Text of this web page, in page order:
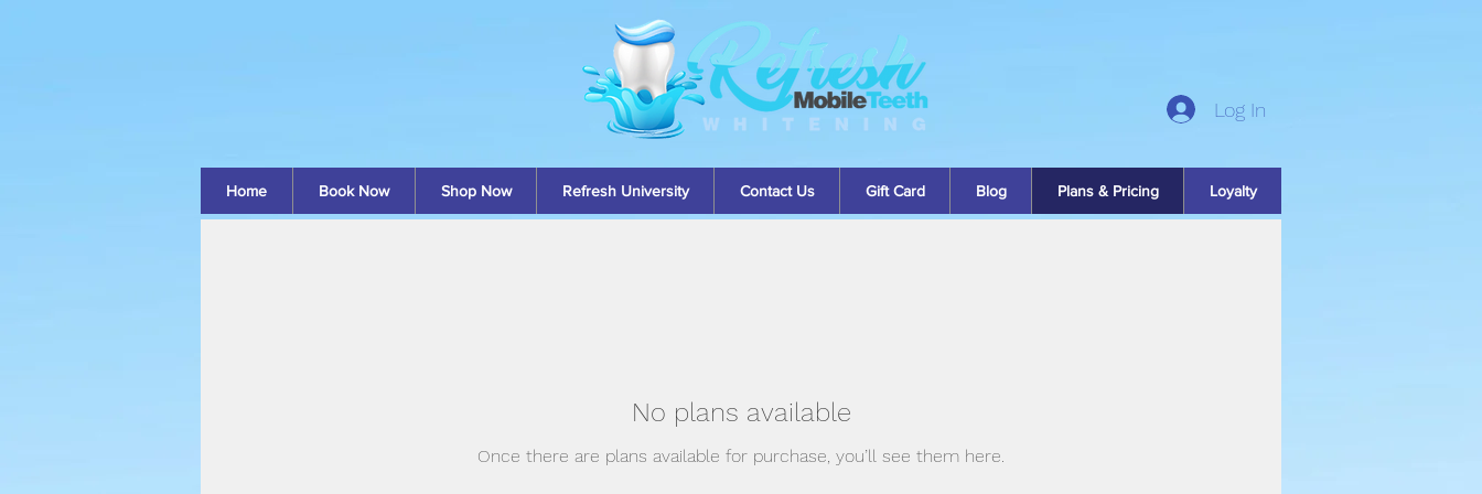
Log In
Home Book Now Shop Now Refresh University Contact Us Gift Card Blog Plans & Pricing Loyalty
No plans available
Once there are plans available for purchase, you’ll see them here.